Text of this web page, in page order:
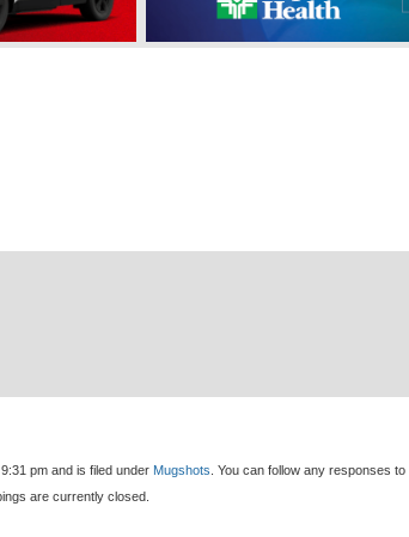
pm and is filed under Mugshots. You can follow any responses to
are currently closed.